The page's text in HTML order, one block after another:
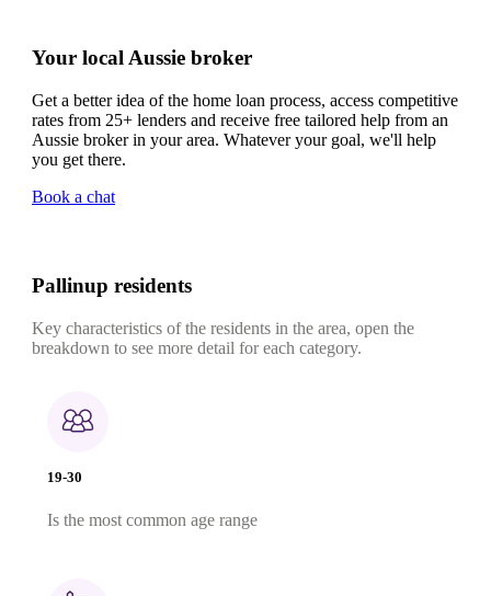
Your local Aussie broker
Get a better idea of the home loan process, access competitive
rates from 25+ lenders and receive free tailored help from an
Aussie broker in your area. Whatever your goal, we'll help
you get there.
Book a chat
Pallinup residents
Key characteristics of the residents in the area, open the
breakdown to see more detail for each category.
19-30
Is the most common age range